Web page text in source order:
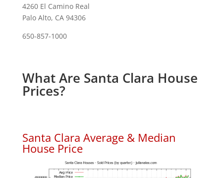
4260 El Camino Real
Palo Alto, CA 94306
650-857-1000
What Are Santa Clara House
Prices?
Santa Clara Average & Median
House Price